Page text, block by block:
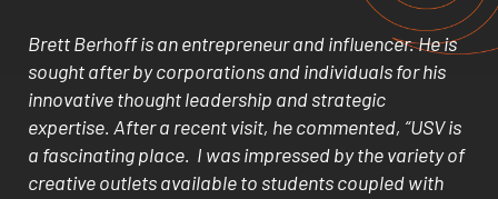
Brett Berhoff is an entrepreneur and influencer. He is
sought after by corporations and individuals for his
innovative thought leadership and strategic
expertise. After a recent visit, he commented, “USV is
a fascinating place. I was impressed by the variety of
creative outlets available to students coupled with